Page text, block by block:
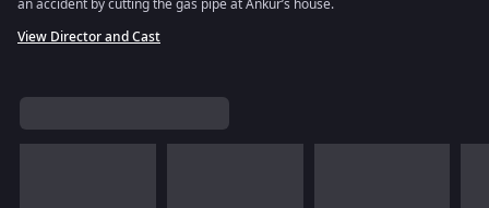
an accident by cutting the gas pipe at Ankur’s house.
View Director and Cast